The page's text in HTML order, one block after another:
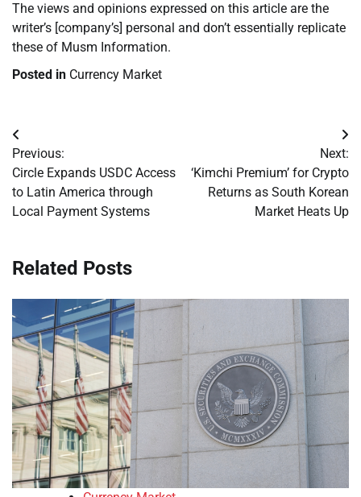
The views and opinions expressed on this article are the
writer’s [company’s] personal and don’t essentially replicate
these of Musm Information.
Posted in Currency Market
Post
navigation
Previous:
Circle Expands USDC Access
to Latin America through
Local Payment Systems
Next:
‘Kimchi Premium’ for Crypto
Returns as South Korean
Market Heats Up
Related Posts